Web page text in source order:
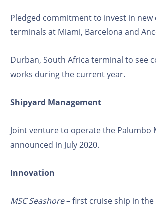
Pledged commitment to invest in new
terminals at Miami, Barcelona and
Durban, South Africa terminal to see
works during the current year.
Shipyard Management
Joint venture to operate the Palumbo
announced in July 2020.
Innovation
MSC Seashore– first cruise ship in